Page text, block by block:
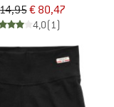
€ 80,47
4,0(1)